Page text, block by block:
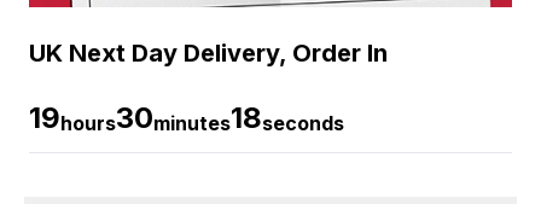
UK Next Day Delivery, Order In
19hours30minutes18seconds